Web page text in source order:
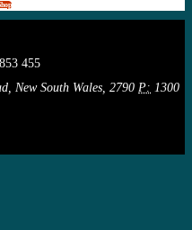
455
New South Wales, 2790 P: 1300